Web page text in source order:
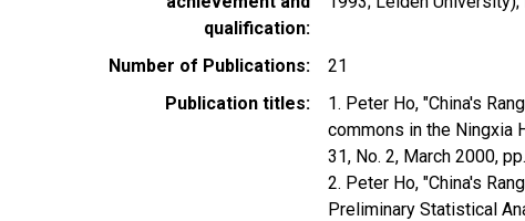
qualification
Number of Publications
21
Publication titles
1. Peter Ho, "China's
commons in the Ningxia
31, No. 2, March 2000,
2. Peter Ho, "China's
Preliminary Statistical